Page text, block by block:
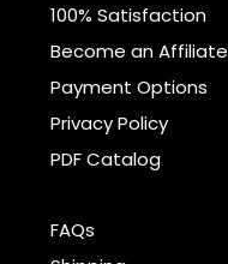
100% Satisfaction
Become an Affiliate
Payment Options
Privacy Policy
PDF Catalog
FAQs